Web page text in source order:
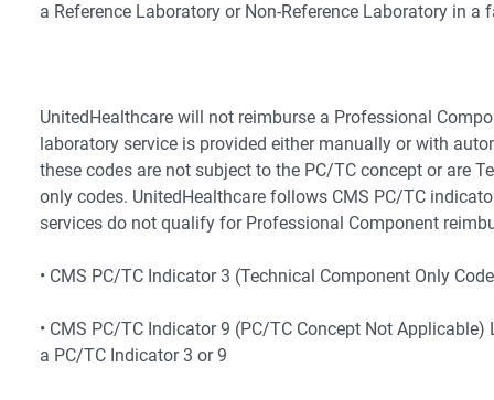
a Reference Laboratory or Non-Reference Laboratory in a
UnitedHealthcare will not reimburse a Professional
laboratory service is provided either manually or with
these codes are not subject to the PC/TC concept or are
only codes. UnitedHealthcare follows CMS PC/TC
services do not qualify for Professional Component
• CMS PC/TC Indicator 3 (Technical Component Only
• CMS PC/TC Indicator 9 (PC/TC Concept Not
a PC/TC Indicator 3 or 9